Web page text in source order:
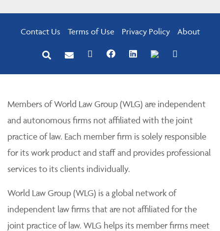
Contact Us Terms of Use Privacy Policy About
Members of World Law Group (WLG) are independent
and autonomous firms not affiliated with the joint
practice of law. Each member firm is solely responsible
for its work product and staff and provides professional
services to its clients individually.
World Law Group (WLG) is a global network of
independent law firms that are not affiliated for the
joint practice of law. WLG helps its member firms meet